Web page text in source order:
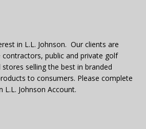
in L.L. Johnson. Our clients are
public and private golf
selling the best in branded
to consumers. Please complete
L.L. Johnson Account.